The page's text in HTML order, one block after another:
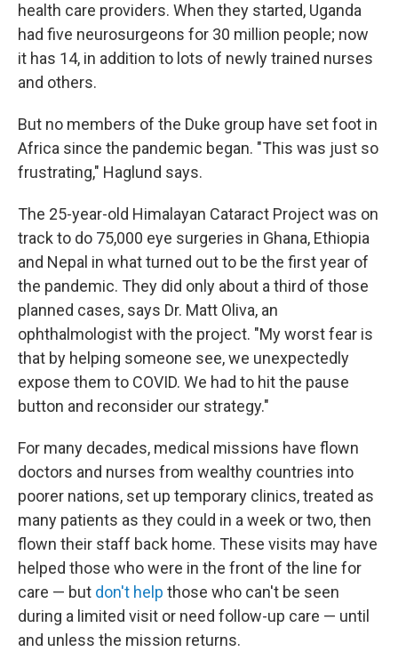
health care providers. When they started, Uganda
had five neurosurgeons for 30 million people; now
it has 14, in addition to lots of newly trained nurses
and others.
But no members of the Duke group have set foot in
Africa since the pandemic began. "This was just so
frustrating," Haglund says.
The 25-year-old Himalayan Cataract Project was on
track to do 75,000 eye surgeries in Ghana, Ethiopia
and Nepal in what turned out to be the first year of
the pandemic. They did only about a third of those
planned cases, says Dr. Matt Oliva, an
ophthalmologist with the project. "My worst fear is
that by helping someone see, we unexpectedly
expose them to COVID. We had to hit the pause
button and reconsider our strategy."
For many decades, medical missions have flown
doctors and nurses from wealthy countries into
poorer nations, set up temporary clinics, treated as
many patients as they could in a week or two, then
flown their staff back home. These visits may have
helped those who were in the front of the line for
care — but don't help those who can't be seen
during a limited visit or need follow-up care — until
and unless the mission returns.